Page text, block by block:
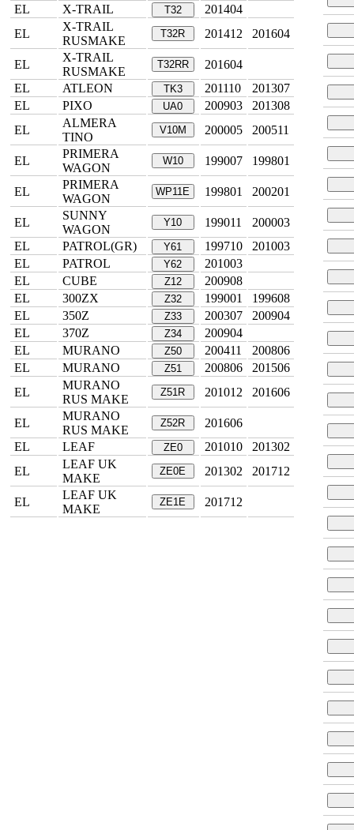
EL
X-TRAIL T32
201404
EL
X-TRAIL
RUSMAKE
T32R 201412 201604
EL
X-TRAIL
RUSMAKE
T32RR
201604
EL
ATLEON TK3 201110
201307
EL
PIXO UA0 200903
201308
EL
ALMERA
TINO
V10M 200005 200511
EL
PRIMERA
WAGON
W10 199007 199801
EL
PRIMERA
WAGON
WP11E 199801 200201
EL
SUNNY
WAGON
Y10 199011
200003
EL
PATROL(GR) Y61 199710
201003
EL
PATROL Y62
201003
EL
CUBE Z12
200908
EL
300ZX Z32 199001
199608
EL
350Z Z33 200307
200904
EL
370Z Z34
200904
EL
MURANO Z50 200411
200806
EL
MURANO Z51 200806
201506
EL
MURANO
RUS MAKE
Z51R 201012 201606
EL
MURANO
RUS MAKE
Z52R
201606
EL
LEAF ZE0 201010
201302
EL
LEAF UK
MAKE
ZE0E 201302 201712
EL
LEAF UK
MAKE
ZE1E 201712